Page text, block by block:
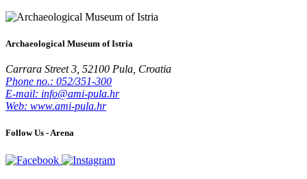
Archaeological Museum of Istria
Carrara Street 3, 52100 Pula, Croatia
Phone no.: 052/351-300
E-mail: info@ami-pula.hr
Web: www.ami-pula.hr
Follow Us - Arena